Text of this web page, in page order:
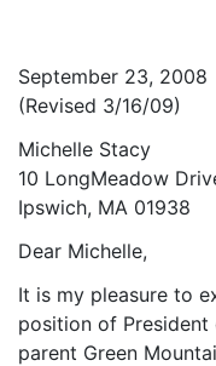
September 23, 2008
(Revised 3/16/09)
Michelle Stacy
10 LongMeadow
Ipswich, MA 01938
Dear Michelle,
It is my pleasure to
position of
parent Green